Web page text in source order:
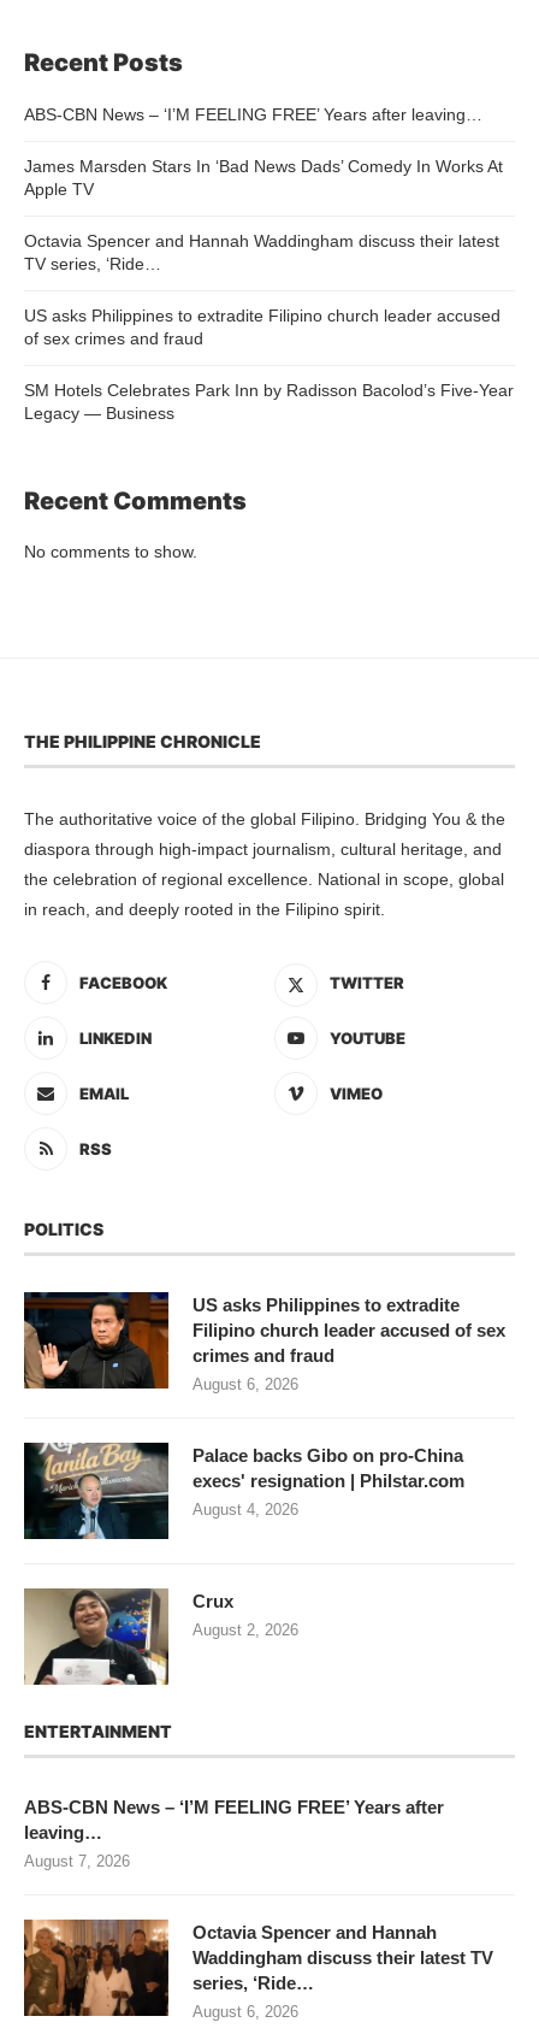
Recent Posts
ABS-CBN News – ‘I’M FEELING FREE’ Years after leaving…
James Marsden Stars In ‘Bad News Dads’ Comedy In Works At
Apple TV
Octavia Spencer and Hannah Waddingham discuss their latest
TV series, ‘Ride…
US asks Philippines to extradite Filipino church leader accused
of sex crimes and fraud
SM Hotels Celebrates Park Inn by Radisson Bacolod’s Five-Year
Legacy — Business
Recent Comments
No comments to show.
THE PHILIPPINE CHRONICLE
The authoritative voice of the global Filipino. Bridging You & the
diaspora through high-impact journalism, cultural heritage, and
the celebration of regional excellence. National in scope, global
in reach, and deeply rooted in the Filipino spirit.
FACEBOOK TWITTER
LINKEDIN YOUTUBE
EMAIL VIMEO
RSS
POLITICS
US asks Philippines to extradite
Filipino church leader accused of sex
crimes and fraud
August 6, 2026
Palace backs Gibo on pro-China
execs' resignation | Philstar.com
August 4, 2026
Crux
August 2, 2026
ENTERTAINMENT
ABS-CBN News – ‘I’M FEELING FREE’ Years after
leaving…
August 7, 2026
Octavia Spencer and Hannah
Waddingham discuss their latest TV
series, ‘Ride…
August 6, 2026